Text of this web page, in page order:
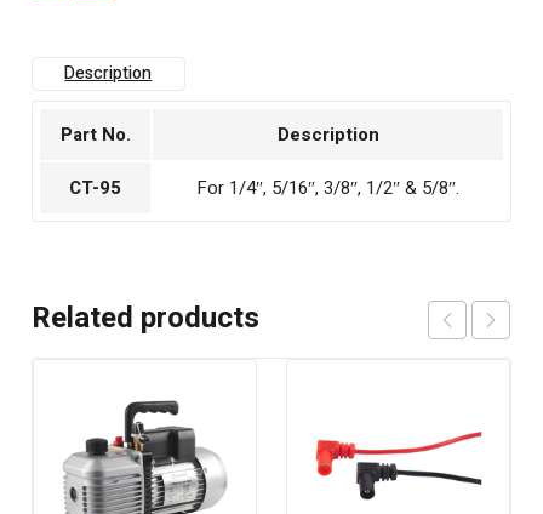
Description
Part No.
Description
CT-95
For 1/4″, 5/16″, 3/8″, 1/2″ & 5/8″.
Related products